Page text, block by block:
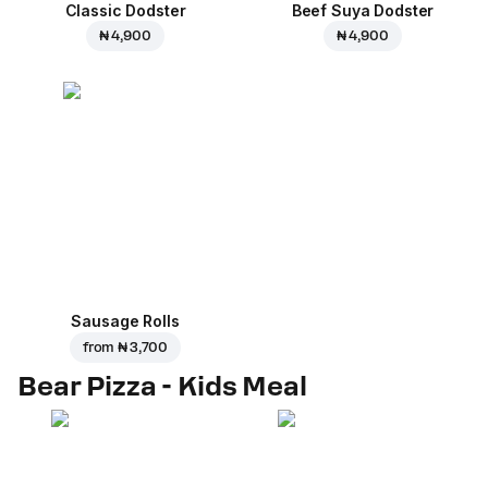
Classic Dodster
₦ 4,900
Beef Suya Dodster
₦ 4,900
Sausage Rolls
from₦ 3,700
Bear Pizza - Kids Meal